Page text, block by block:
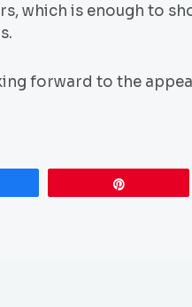
which is enough to
forward to the